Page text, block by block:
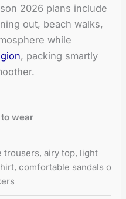
2026 plans include
out, beach walks,
while
, packing smartly
wear
trousers, airy top, light
comfortable sandals or